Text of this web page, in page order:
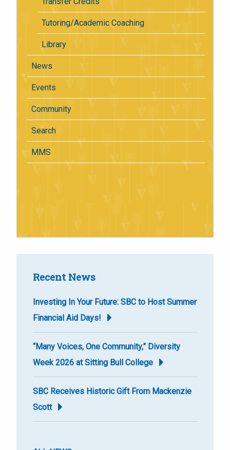
Tutoring/Academic Coaching
Library
News
Events
Community
Search
MMS
Recent News
Investing In Your Future: SBC to Host Summer
Financial Aid Days!
“Many Voices, One Community,” Diversity
Week 2026 at Sitting Bull College
SBC Receives Historic Gift From Mackenzie
Scott